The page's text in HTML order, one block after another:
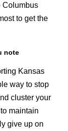
Columbus
to get the
note
Kansas
way to stop
cluster your
maintain
give up on